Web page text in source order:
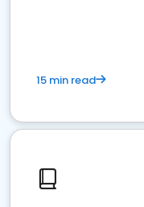
15 min read